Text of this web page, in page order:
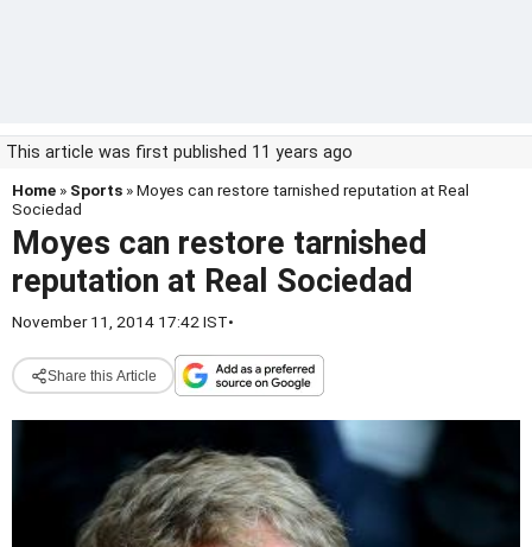
This article was first published 11 years ago
Home » Sports » Moyes can restore tarnished reputation at Real
Sociedad
Moyes can restore tarnished
reputation at Real Sociedad
November 11, 2014 17:42 IST•
Share this Article